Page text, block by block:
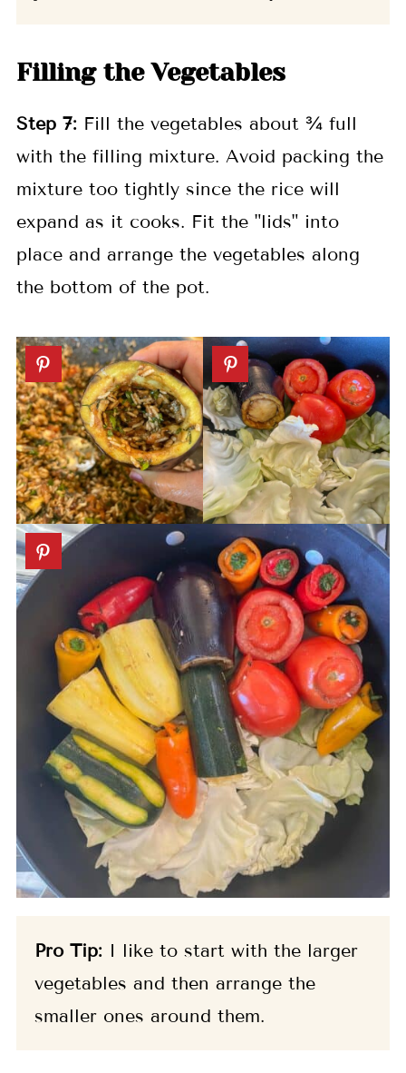
Filling the Vegetables
Step7:Fill the vegetables about ¾ full
with the filling mixture. Avoid packing the
mixture too tightly since the rice will
expand as it cooks. Fit the "lids" into
place and arrange the vegetables along
the bottom of the pot.
Pro Tip:I like to start with the larger
vegetables and then arrange the
smaller ones around them.